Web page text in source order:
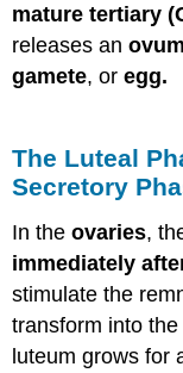
mature tertiary
releases anovum
gamete, oregg.
The Luteal
Secretory
In theovaries,
immediately
stimulate the
transform into
luteum grows for